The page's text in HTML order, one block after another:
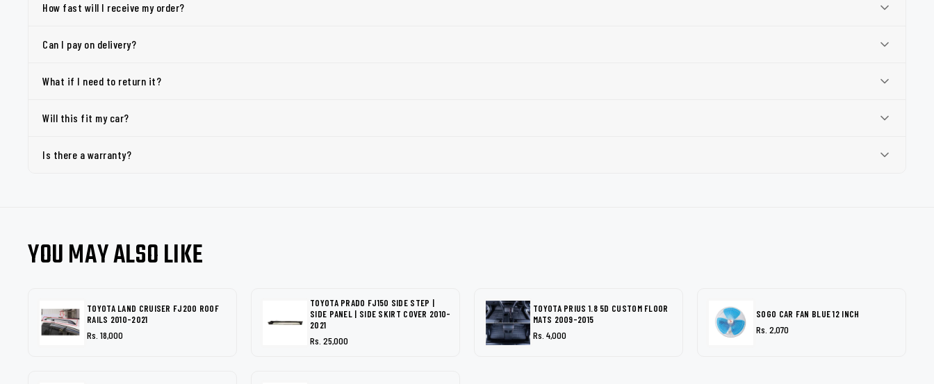
How fast will I receive my order?
Can I pay on delivery?
What if I need to return it?
Will this fit my car?
Is there a warranty?
YOU MAY ALSO LIKE
TOYOTA LAND CRUISER FJ200 ROOF
RAILS 2010-2021
Rs. 18,000
TOYOTA PRADO FJ150 SIDE STEP |
SIDE PANEL | SIDE SKIRT COVER 2010-
2021
Rs. 25,000
TOYOTA PRIUS 1.8 5D CUSTOM FLOOR
MATS 2009-2015
Rs. 4,000
SOGO CAR FAN BLUE 12 INCH
Rs. 2,070